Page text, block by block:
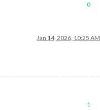
0
Jan 14, 2026, 10:25 AM
1